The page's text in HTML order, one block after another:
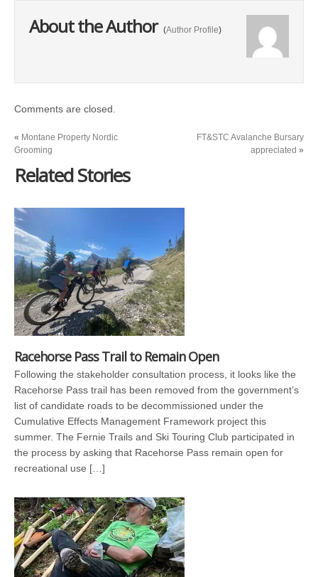
About the Author (Author Profile)
Comments are closed.
« Montane Property Nordic
Grooming
FT&STC Avalanche Bursary
appreciated »
Related Stories
Racehorse Pass Trail to Remain Open
Following the stakeholder consultation process, it looks like the
Racehorse Pass trail has been removed from the government’s
list of candidate roads to be decommissioned under the
Cumulative Effects Management Framework project this
summer. The Fernie Trails and Ski Touring Club participated in
the process by asking that Racehorse Pass remain open for
recreational use […]